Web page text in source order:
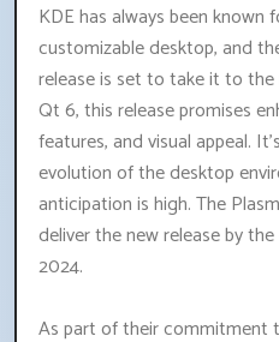
KDE has always been known
customizable desktop, and
release is set to take it to
Qt 6, this release promises
features, and visual appeal.
evolution of the desktop
anticipation is high. The
deliver the new release by
2024.
As part of their commitment